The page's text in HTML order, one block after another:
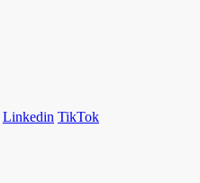
Linkedin TikTok